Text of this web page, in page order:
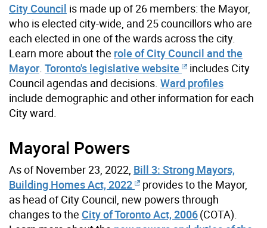
City Council is made up of 26 members: the Mayor,
who is elected city-wide, and 25 councillors who are
each elected in one of the wards across the city.
Learn more about the role of City Council and the
Mayor Toronto's legislative website
includes City
Council agendas and decisions. Ward profiles
include demographic and other information for each
City ward.
Mayoral Powers
As of November 23, 2022, Bill 3: Strong Mayors,
Building Homes Act, 2022
provides to the Mayor,
as head of City Council, new powers through
changes to the City of Toronto Act, 2006(COTA).